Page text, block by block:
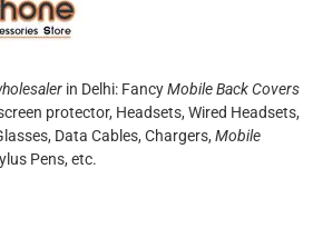
in Delhi: FancyMobile Back Covers
protector, Headsets, Wired Headsets,
Data Cables, Chargers, Mobile
Pens, etc.